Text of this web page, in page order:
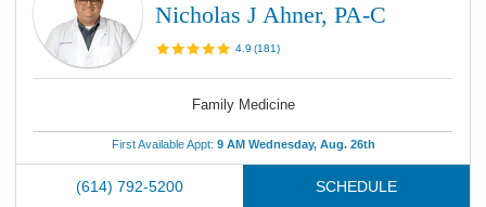
Nicholas J Ahner, PA-C
4.9 (181)
Family Medicine
First Available Appt: 9 AM Wednesday, Aug. 26th
(614) 792-5200 SCHEDULE